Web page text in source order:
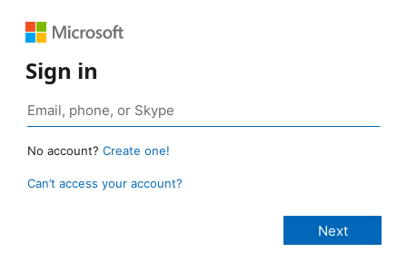
Sign in
No account? Create one!
Can’t access your account?